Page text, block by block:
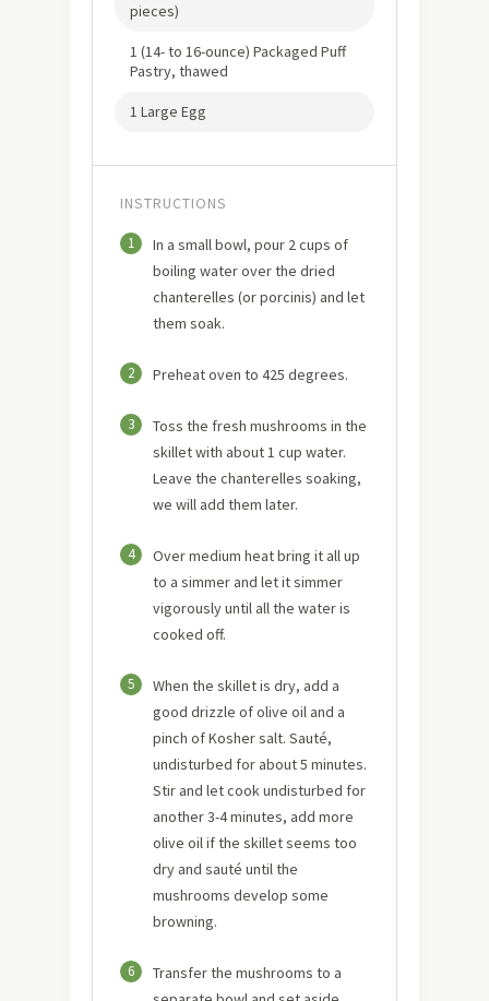
pieces)
1 (14- to 16-ounce) Packaged Puff
Pastry, thawed
1 Large Egg
INSTRUCTIONS
1
In a small bowl, pour 2 cups of
boiling water over the dried
chanterelles (or porcinis) and let
them soak.
2 Preheat oven to 425 degrees.
3
Toss the fresh mushrooms in the
skillet with about 1 cup water.
Leave the chanterelles soaking,
we will add them later.
4
Over medium heat bring it all up
to a simmer and let it simmer
vigorously until all the water is
cooked off.
5
When the skillet is dry, add a
good drizzle of olive oil and a
pinch of Kosher salt. Sauté,
undisturbed for about 5 minutes.
Stir and let cook undisturbed for
another 3-4 minutes, add more
olive oil if the skillet seems too
dry and sauté until the
mushrooms develop some
browning.
6
Transfer the mushrooms to a